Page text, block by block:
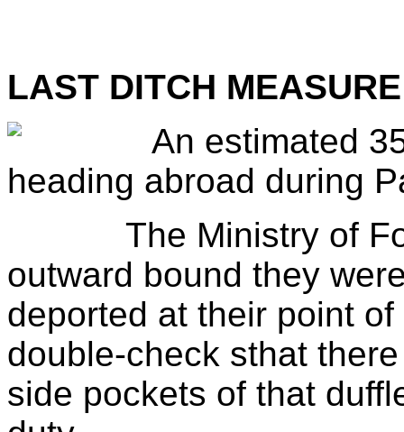
LAST DITCH MEASURE
An estimated
heading abroad during
The Ministry of
outward bound they
deported at their point
double-check sthat
side pockets of that